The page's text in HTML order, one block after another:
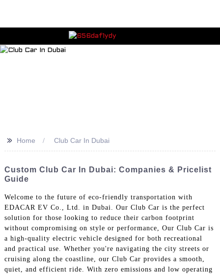
>> Home Club Car In Dubai
Custom Club Car In Dubai: Companies & Pricelist
Guide
Welcome to the future of eco-friendly transportation with
EDACAR EV Co., Ltd. in Dubai. Our Club Car is the perfect
solution for those looking to reduce their carbon footprint
without compromising on style or performance, Our Club Car is
a high-quality electric vehicle designed for both recreational
and practical use. Whether you're navigating the city streets or
cruising along the coastline, our Club Car provides a smooth,
quiet, and efficient ride. With zero emissions and low operating